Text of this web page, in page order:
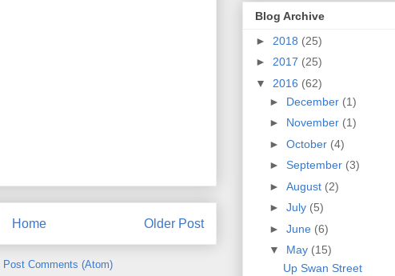
Older Post
Home
Post Comments (Atom)
Blog Archive
► 2018 (25)
► 2017 (25)
▼ 2016 (62)
► December (1)
► November (1)
► October (4)
► September (3)
► August (2)
► July (5)
► June (6)
▼ May (15)
Up Swan Street